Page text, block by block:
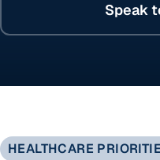
Speak
HEALTHCARE